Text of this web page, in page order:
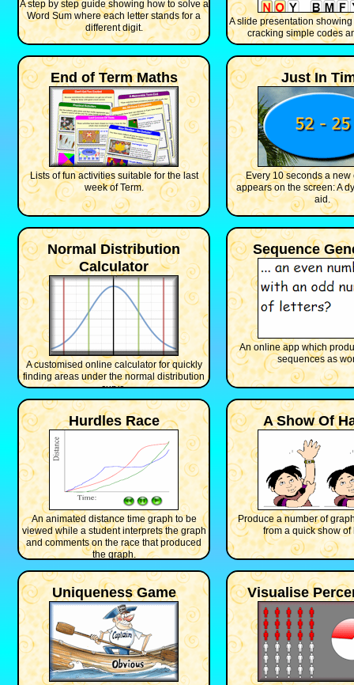
A step by step guide showing how to solve a
Word Sum where each letter stands for a
different digit.
A slide presentation
cracking simple codes
End of Term Maths
Lists of fun activities suitable for the last
week of Term.
Just In
Every 10 seconds a new
appears on the screen: A
aid.
Normal Distribution
Calculator
A customised online calculator for quickly
finding areas under the normal distribution
curve.
Sequence
An online app which
sequences as
Hurdles Race
An animated distance time graph to be
viewed while a student interprets the graph
and comments on the race that produced
the graph.
A Show Of
Produce a number of
from a quick show of
Uniqueness Game Visualise